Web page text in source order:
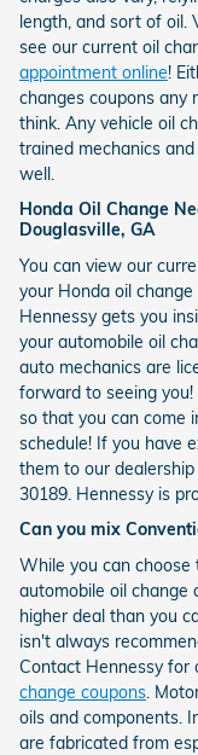
length, and sort of oil.
see our current oil
appointment online!
changes coupons any
think. Any vehicle oil
trained mechanics
well.
Honda Oil Change
Douglasville, GA
You can view our
your Honda oil
Hennessy gets you
your automobile oil
auto mechanics are
forward to seeing
so that you can come
schedule! If you have
them to our
30189. Hennessy is
Can you mix
While you can choose
automobile oil change
higher deal than you
isn't always
Contact Hennessy for
change coupons.
oils and components.
are fabricated from